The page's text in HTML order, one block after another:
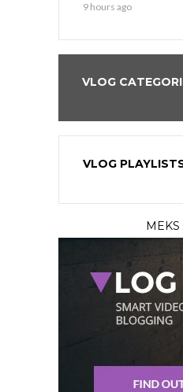
9 hours ago
VLOG
VLOG
MEKS